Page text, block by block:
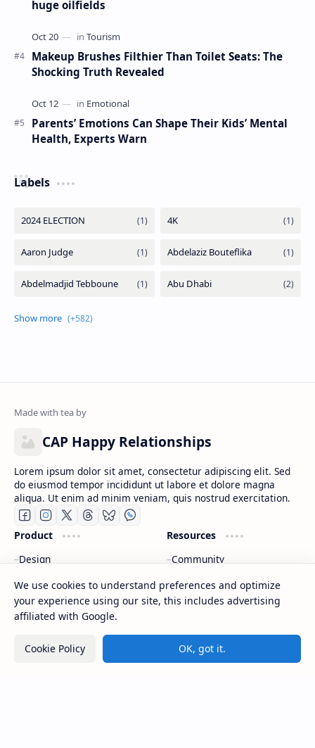
huge oilfields
Makeup Brushes Filthier Than Toilet Seats: The
Shocking Truth Revealed
Parents’ Emotions Can Shape Their Kids’ Mental
Health, Experts Warn
Labels
CAP Happy Relationships
Lorem ipsum dolor sit amet, consectetur adipiscing elit. Sed
do eiusmod tempor incididunt ut labore et dolore magna
aliqua. Ut enim ad minim veniam, quis nostrud exercitation.
Product
Design
Enterprise
Templates
Resources
Community
Inspiration
Blog
Company
We use cookies to understand preferences and optimize
your experience using our site, this includes advertising
affiliated with Google.
Cookie Policy OK, got it.